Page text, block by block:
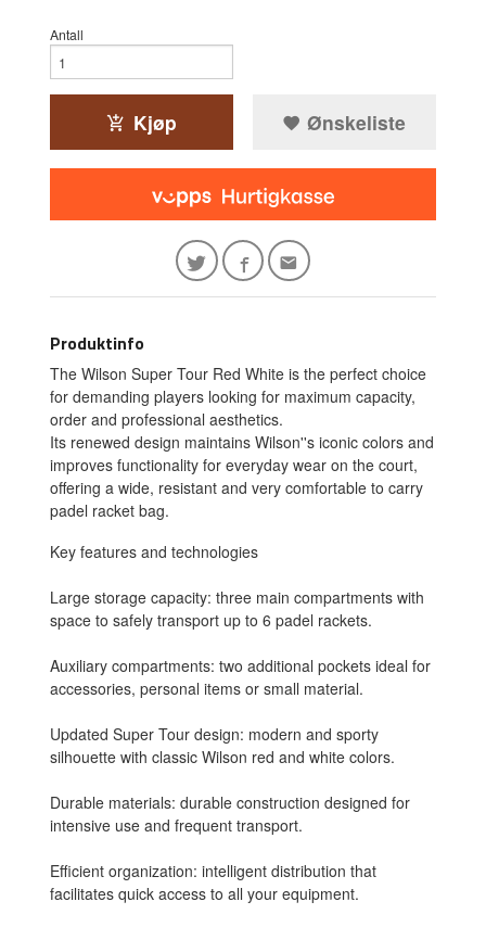
Antall
Kjøp Ønskeliste
Produktinfo
The Wilson Super Tour Red White is the perfect choice
for demanding players looking for maximum capacity,
order and professional aesthetics.
Its renewed design maintains Wilson''s iconic colors and
improves functionality for everyday wear on the court,
offering a wide, resistant and very comfortable to carry
padel racket bag.
Key features and technologies
Large storage capacity: three main compartments with
space to safely transport up to 6 padel rackets.
Auxiliary compartments: two additional pockets ideal for
accessories, personal items or small material.
Updated Super Tour design: modern and sporty
silhouette with classic Wilson red and white colors.
Durable materials: durable construction designed for
intensive use and frequent transport.
Efficient organization: intelligent distribution that
facilitates quick access to all your equipment.